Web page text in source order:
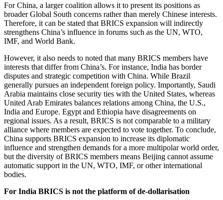
For China, a larger coalition allows it to present its positions as
broader Global South concerns rather than merely Chinese interests.
Therefore, it can be stated that BRICS expansion will indirectly
strengthens China’s influence in forums such as the UN, WTO,
IMF, and World Bank.
However, it also needs to noted that many BRICS members have
interests that differ from China’s. For instance, India has border
disputes and strategic competition with China. While Brazil
generally pursues an independent foreign policy. Importantly, Saudi
Arabia maintains close security ties with the United States, whereas
United Arab Emirates balances relations among China, the U.S.,
India and Europe. Egypt and Ethiopia have disagreements on
regional issues. As a result, BRICS is not comparable to a military
alliance where members are expected to vote together. To conclude,
China supports BRICS expansion to increase its diplomatic
influence and strengthen demands for a more multipolar world order,
but the diversity of BRICS members means Beijing cannot assume
automatic support in the UN, WTO, IMF, or other international
bodies.
For India BRICS is not the platform of de-dollarisation